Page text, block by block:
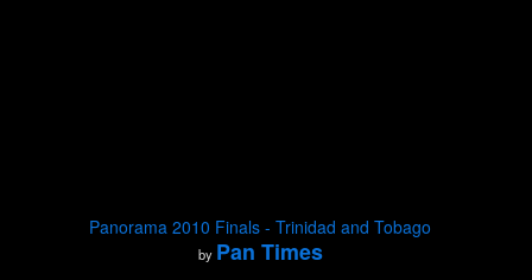
Panorama 2010 Finals - Trinidad and Tobago
by Pan Times